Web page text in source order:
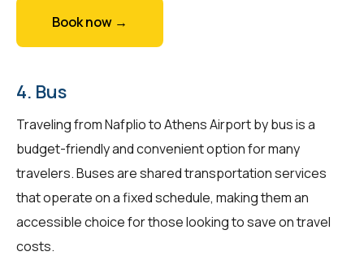
Book now →
4. Bus
Traveling from Nafplio to Athens Airport by bus is a
budget-friendly and convenient option for many
travelers. Buses are shared transportation services
that operate on a fixed schedule, making them an
accessible choice for those looking to save on travel
costs.